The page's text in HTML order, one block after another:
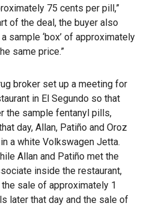
75 cents per pill,”
of the deal, the buyer also
sample ‘box’ of approximately
same price.”
broker set up a meeting for
in El Segundo so that
the sample fentanyl pills,
day, Allan, Patiño and Oroz
a white Volkswagen Jetta.
Allan and Patiño met the
inside the restaurant,
sale of approximately 1
later that day and the sale of